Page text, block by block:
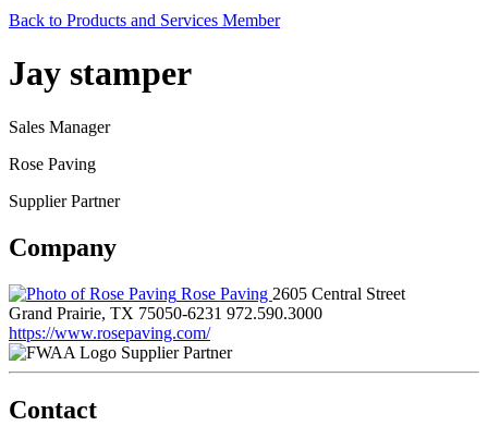
Back to Products and Services Member
Jay stamper
Sales Manager
Rose Paving
Supplier Partner
Company
Rose Paving 2605 Central Street
Grand Prairie, TX 75050-6231 972.590.3000
https://www.rosepaving.com/
Supplier Partner
Contact